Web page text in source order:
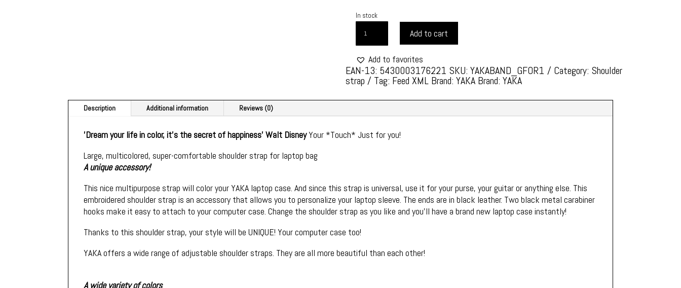
In stock
SHOULDER
STYLE
AND
REFINEMENT
-
QUANTITY
Add to cart
Add to favorites
EAN-13: 5430003176221 SKU:YAKABAND_GFOR1 Category:Shoulder
strap Tag: Feed XML Brand: YAKA Brand: YAKA
Description Additional information Reviews (0)
'Dream your life in color, it's the secret of happiness' Walt DisneyYour *Touch* Just for you!
Large, multicolored, super-comfortable shoulder strap for laptop bag
A unique accessory!
This nice multipurpose strap will color your YAKA laptop case. And since this strap is universal, use it for your purse, your guitar or anything else. This
embroidered shoulder strap is an accessory that allows you to personalize your laptop sleeve. The ends are in black leather. Two black metal carabiner
hooks make it easy to attach to your computer case. Change the shoulder strap as you like and you'll have a brand new laptop case instantly!
Thanks to this shoulder strap, your style will be UNIQUE! Your computer case too!
YAKA offers a wide range of adjustable shoulder straps. They are all more beautiful than each other!
A wide variety of colors